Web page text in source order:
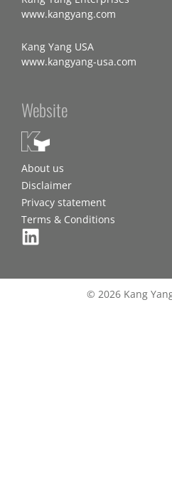
www.kangyang.com
Kang Yang USA
www.kangyang-usa.com
Website
About us
Disclaimer
Privacy statement
Terms & Conditions
© 2026 Kang